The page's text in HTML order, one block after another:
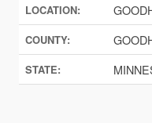
LOCATION:
COUNTY:
STATE: